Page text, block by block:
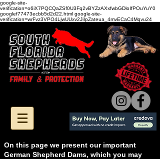
google-site-
verification=o6iX7PQCQaZSf0U3Fq2vBYZzAXxfwbGDloIfPOuYuY0
googlef77473ecbb5d2d22.html google-site-
verification=wrFvz3VPO4LjwUUxv2JiIpZateua_4mvECaC4Mqvu24
On this page we present our important
German Shepherd Dams, which you may